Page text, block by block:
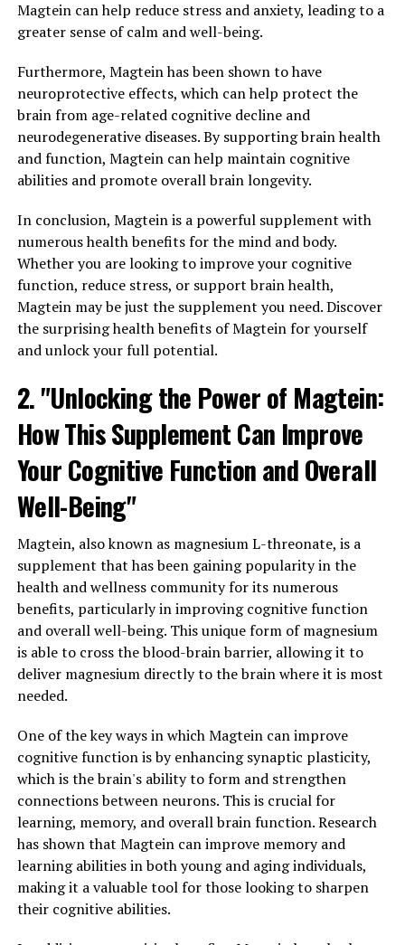
Magtein can help reduce stress and anxiety, leading to a
greater sense of calm and well-being.
Furthermore, Magtein has been shown to have
neuroprotective effects, which can help protect the
brain from age-related cognitive decline and
neurodegenerative diseases. By supporting brain health
and function, Magtein can help maintain cognitive
abilities and promote overall brain longevity.
In conclusion, Magtein is a powerful supplement with
numerous health benefits for the mind and body.
Whether you are looking to improve your cognitive
function, reduce stress, or support brain health,
Magtein may be just the supplement you need. Discover
the surprising health benefits of Magtein for yourself
and unlock your full potential.
2. "Unlocking the Power of Magtein:
How This Supplement Can Improve
Your Cognitive Function and Overall
Well-Being"
Magtein, also known as magnesium L-threonate, is a
supplement that has been gaining popularity in the
health and wellness community for its numerous
benefits, particularly in improving cognitive function
and overall well-being. This unique form of magnesium
is able to cross the blood-brain barrier, allowing it to
deliver magnesium directly to the brain where it is most
needed.
One of the key ways in which Magtein can improve
cognitive function is by enhancing synaptic plasticity,
which is the brain's ability to form and strengthen
connections between neurons. This is crucial for
learning, memory, and overall brain function. Research
has shown that Magtein can improve memory and
learning abilities in both young and aging individuals,
making it a valuable tool for those looking to sharpen
their cognitive abilities.